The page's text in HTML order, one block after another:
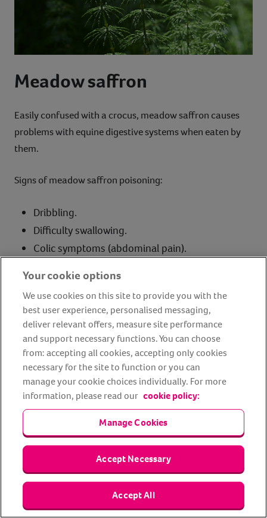
Meadow saffron
Easily confused with a crocus, meadow saffron causes
problems with equine digestive systems when eaten by
them.
Signs of meadow saffron poisoning:
Dribbling.
Difficulty swallowing.
Colic symptoms (abdominal pain).
Blood in urine.
Coughing.
Rhododendron
Most horses will avoid the rhododendron plant because
they dislike the taste, but some will still try to nibble at its
Rhododendron plants have been known to cause
problems with horses’ digestive systems, as well as
causing serious complications with the heart and
respiratory system.
Your cookie options
We use cookies on this site to provide you with the
best user experience, personalised messaging,
deliver relevant offers, measure site performance
and support necessary functions. You can choose
from: accepting all cookies, accepting only cookies
necessary for the site to function or you can
manage your cookie choices individually. For more
information, please read our cookie policy:
Manage Cookies
Accept Necessary
Accept All